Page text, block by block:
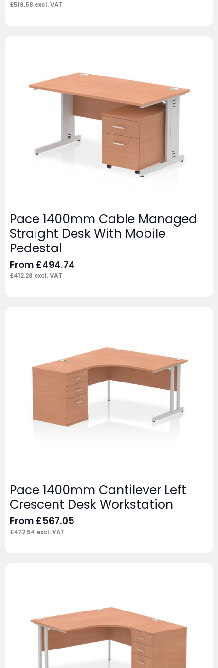
£519.58 excl. VAT
Pace 1400mm Cable Managed
Straight Desk With Mobile
Pedestal
From £494.74
£412.28 excl. VAT
Pace 1400mm Cantilever Left
Crescent Desk Workstation
From £567.05
£472.54 excl. VAT